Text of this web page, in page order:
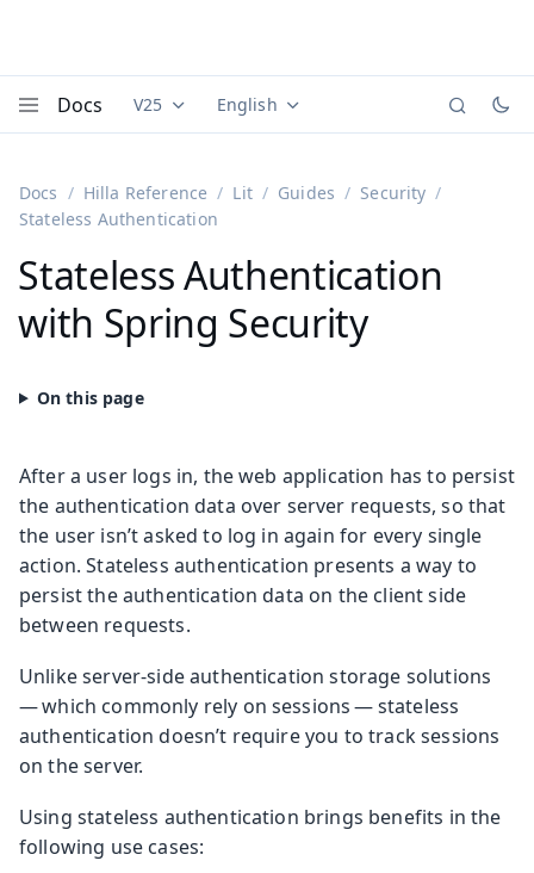
Docs Documentation versions (currently viewing
V25 Documentation translations
English
Docs Hilla Reference Lit Guides
Security
Stateless Authentication
Stateless Authentication
with Spring Security
After a user logs in, the web application has to persist
the authentication data over server requests, so that
the user isn’t asked to log in again for every single
action. Stateless authentication presents a way to
persist the authentication data on the client side
between requests.
Unlike server-side authentication storage solutions
— which commonly rely on sessions — stateless
authentication doesn’t require you to track sessions
on the server.
Using stateless authentication brings benefits in the
following use cases: